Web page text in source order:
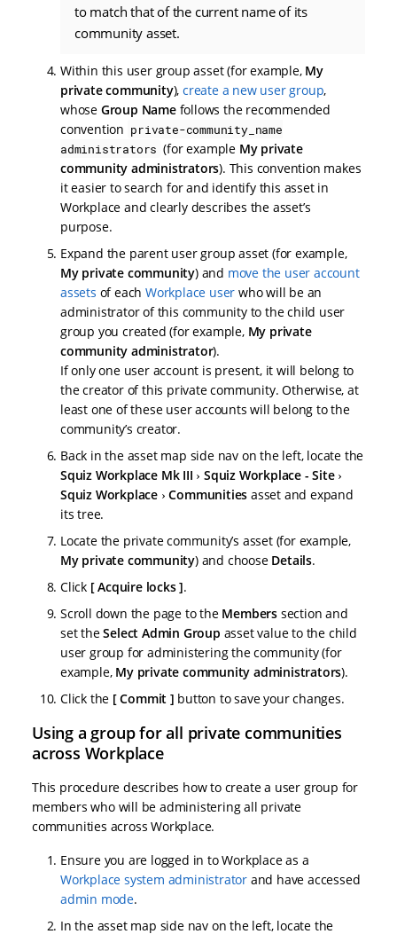
to match that of the current name of its
community asset.
Within this user group asset (for example, My
private community),create a new user group,
whose Group Namefollows the recommended
convention private-community_name
administrators (for example My private
community administrators). This convention makes
it easier to search for and identify this asset in
Workplace and clearly describes the asset’s
purpose.
Expand the parent user group asset (for example,
My private community) and move the user account
assets of eachWorkplace user who will be an
administrator of this community to the child user
group you created (for example, My private
community administrator).
If only one user account is present, it will belong to
the creator of this private community. Otherwise, at
least one of these user accounts will belong to the
community’s creator.
Back in the asset map side nav on the left, locate the
Squiz Workplace Mk III
Squiz Workplace - Site
Squiz Workplace
Communities asset and expand
its tree.
Locate the private community’s asset (for example,
My private community) and choose Details.
Click
Acquire locks .
Scroll down the page to the Members section and
set theSelect Admin Group asset value to the child
user group for administering the community (for
example, My private community administrators).
Click the
Commit button to save your changes.
Using a group for all private communities
across Workplace
This procedure describes how to create a user group for
members who will be administering all private
communities across Workplace.
Ensure you are logged in to Workplace as a
Workplace system administrator and have accessed
admin mode.
In the asset map side nav on the left, locate the